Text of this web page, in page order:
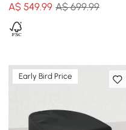
A$549.99 A$ 699.99
Early Bird Price